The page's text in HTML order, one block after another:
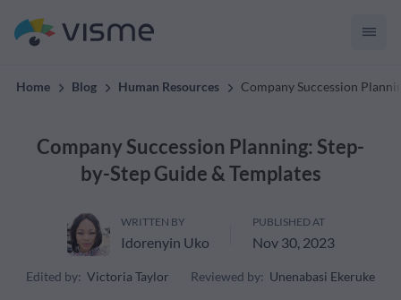
Home Blog Human Resources Company Succession
Company Succession Planning: Step-
by-Step Guide & Templates
WRITTEN BY
Idorenyin Uko
PUBLISHED AT
Nov 30, 2023
Edited by: Victoria Taylor Reviewed by: Unenabasi Ekeruke